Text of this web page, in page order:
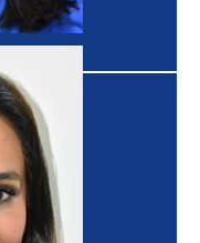
Practitioner who
of healthcare.